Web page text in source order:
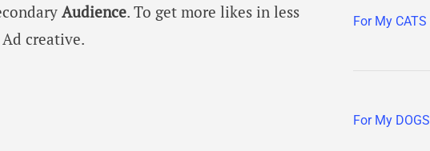
Audience. To get more likes in less
creative.
For My CATS
For My DOGS